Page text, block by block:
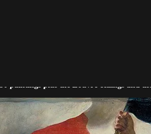
of storms, lions, massacres and revolt.
his private journal made him one of
paintings plus the Louvre ceilings and